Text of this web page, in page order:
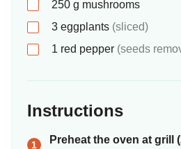
250 g mushrooms
3 eggplants (sliced)
1 red pepper (seeds
Instructions
Preheat the oven at grill